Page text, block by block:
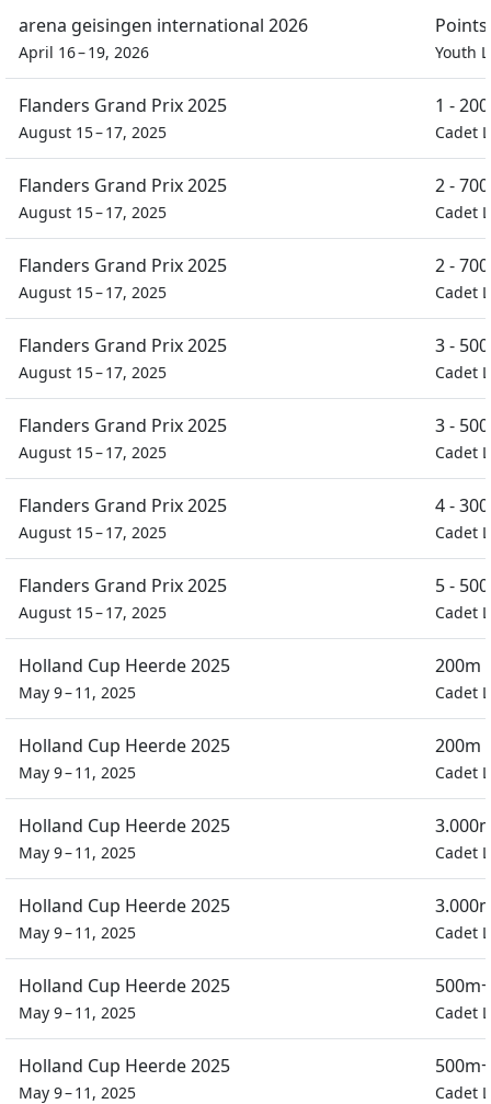
arena geisingen international 2026
April 16 – 19, 2026
Points
Youth
Flanders Grand Prix 2025
August 15 – 17, 2025
1 -
Cadet
Flanders Grand Prix 2025
August 15 – 17, 2025
2 -
Cadet
Flanders Grand Prix 2025
August 15 – 17, 2025
2 -
Cadet
Flanders Grand Prix 2025
August 15 – 17, 2025
3 -
Cadet
Flanders Grand Prix 2025
August 15 – 17, 2025
3 -
Cadet
Flanders Grand Prix 2025
August 15 – 17, 2025
4 -
Cadet
Flanders Grand Prix 2025
August 15 – 17, 2025
5 -
Cadet
Holland Cup Heerde 2025
May 9 – 11, 2025
200m
Cadet
Holland Cup Heerde 2025
May 9 – 11, 2025
200m
Cadet
Holland Cup Heerde 2025
May 9 – 11, 2025 Cadet
Holland Cup Heerde 2025
May 9 – 11, 2025 Cadet
Holland Cup Heerde 2025
May 9 – 11, 2025 Cadet
Holland Cup Heerde 2025
May 9 – 11, 2025 Cadet